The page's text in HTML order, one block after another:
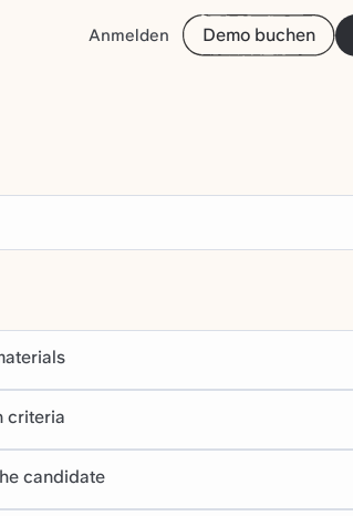
Anmelden Demo buchen
criteria
candidate